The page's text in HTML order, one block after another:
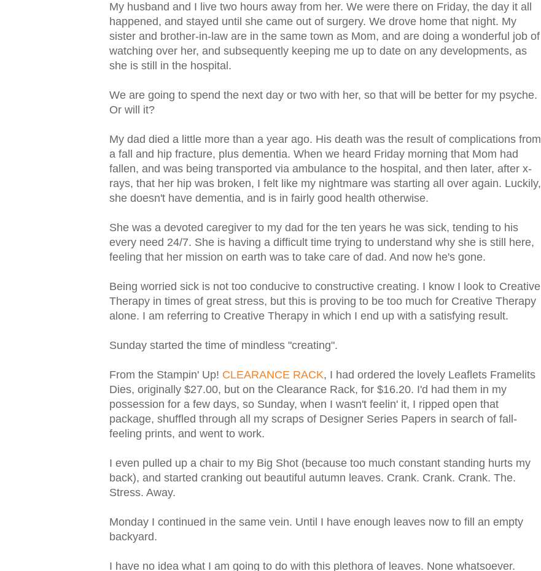
My husband and I live two hours away from her. We were there on Friday, the day it all
happened, and stayed until she came out of surgery. We drove home that night. My
sister and brother-in-law are in the same town as Mom, and are doing a wonderful job of
watching over her, and subsequently keeping me up to date on any developments, as
she is still in the hospital.
We are going to spend the next day or two with her, so that will be better for my psyche.
Or will it?
My dad died a little more than a year ago. His death was the result of complications from
a fall and hip fracture, plus dementia. When we heard Friday morning that Mom had
fallen, and was being transported via ambulance to the hospital, and then later, after x-
rays, that her hip was broken, I felt like my nightmare was starting all over again. Luckily,
she doesn't have dementia, and is in fairly good health otherwise.
She was a devoted caregiver to my dad for the ten years he was sick, tending to his
every need 24/7. She is having a difficult time trying to understand why she is still here,
feeling that her mission on earth was to take care of dad. And now he's gone.
Being worried sick is not too conducive to constructive creating. I know I look to Creative
Therapy in times of great stress, but this is proving to be too much for Creative Therapy
alone. I am referring to Creative Therapy in which I end up with a satisfying result.
Sunday started the time of mindless "creating".
From the Stampin' Up! CLEARANCE RACK, I had ordered the lovely Leaflets Framelits
Dies, originally $27.00, but on the Clearance Rack, for $16.20. I'd had them in my
possession for a few days, so Sunday, when I wasn't feelin' it, I ripped open that
package, shuffled through all my scraps of Designer Series Papers in search of fall-
feeling prints, and went to work.
I even pulled up a chair to my Big Shot (because too much constant standing hurts my
back), and started cranking out beautiful autumn leaves. Crank. Crank. Crank. The.
Stress. Away.
Monday I continued in the same vein. Until I have enough leaves now to fill an empty
backyard.
I have no idea what I am going to do with this plethora of leaves. None whatsoever.